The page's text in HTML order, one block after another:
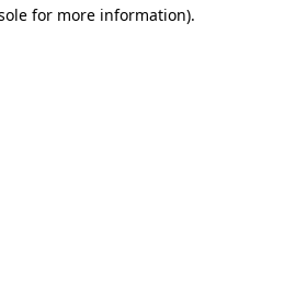
for more information).